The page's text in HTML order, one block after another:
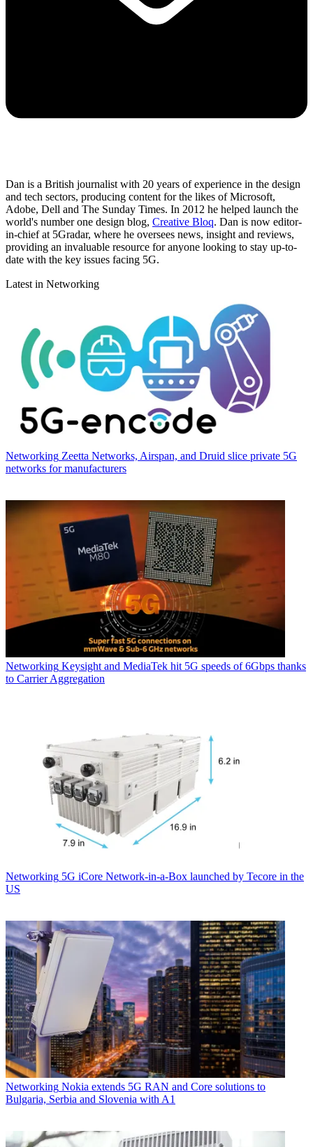
Dan is a British journalist with 20 years of experience in the design
and tech sectors, producing content for the likes of Microsoft,
Adobe, Dell and The Sunday Times. In 2012 he helped launch the
world's number one design blog, Creative Bloq. Dan is now editor-
in-chief at 5Gradar, where he oversees news, insight and reviews,
providing an invaluable resource for anyone looking to stay up-to-
date with the key issues facing 5G.
Latest in Networking
Networking Zeetta Networks, Airspan, and Druid slice private 5G
networks for manufacturers
Networking Keysight and MediaTek hit 5G speeds of 6Gbps thanks
to Carrier Aggregation
Networking 5G iCore Network-in-a-Box launched by Tecore in the
US
Networking Nokia extends 5G RAN and Core solutions to
Bulgaria, Serbia and Slovenia with A1